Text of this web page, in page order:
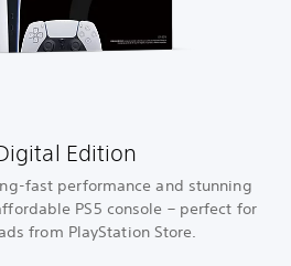
Edition
fast performance and stunning
PS5 console – perfect for
from PlayStation Store.